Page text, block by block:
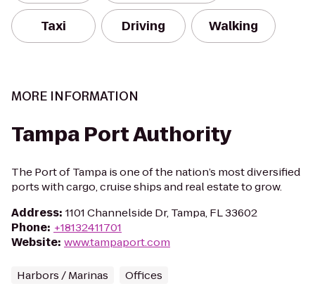
Taxi Driving Walking
MORE INFORMATION
Tampa Port Authority
The Port of Tampa is one of the nation’s most diversified
ports with cargo, cruise ships and real estate to grow.
Address: 1101 Channelside Dr, Tampa, FL 33602
Phone: +18132411701
Website: www.tampaport.com
Harbors / Marinas Offices